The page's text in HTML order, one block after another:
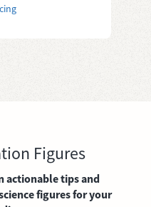
Figures
actionable tips and
figures for your